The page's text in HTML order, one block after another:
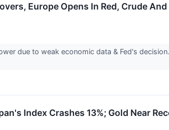
Europe Opens In Red, Crude
due to weak economic data & Fed's
Index Crashes 13%; Gold Near